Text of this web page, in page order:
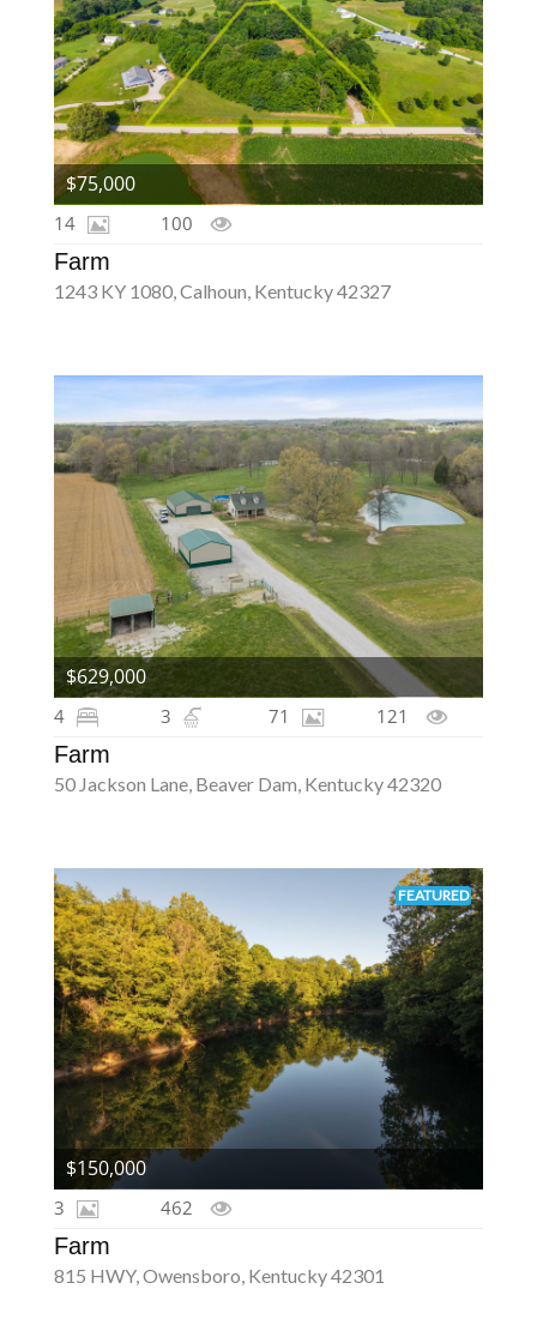
Farm
1243 KY 1080, Calhoun, Kentucky 42327
14 100
$75,000
Farm
50 Jackson Lane, Beaver Dam, Kentucky 42320
4 3 71 121
$629,000
FEATURED
Farm
815 HWY, Owensboro, Kentucky 42301
3 462
$150,000